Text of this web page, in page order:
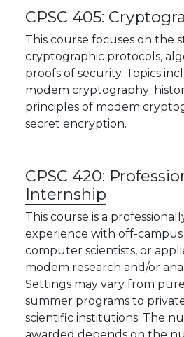
CPSC 405:
This course focuses on the
cryptographic protocols,
proofs of security. Topics
modem cryptography;
principles of modem
secret encryption.
CPSC 420:
Internship
This course is a
experience with off-
computer scientists, or
modem research and/or
Settings may vary from
summer programs to
scientific institutions. The